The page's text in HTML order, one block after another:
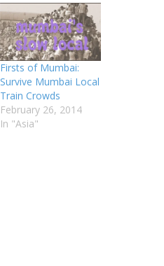
Firsts of Mumbai:
Survive Mumbai Local
Train Crowds
February 26, 2014
In "Asia"